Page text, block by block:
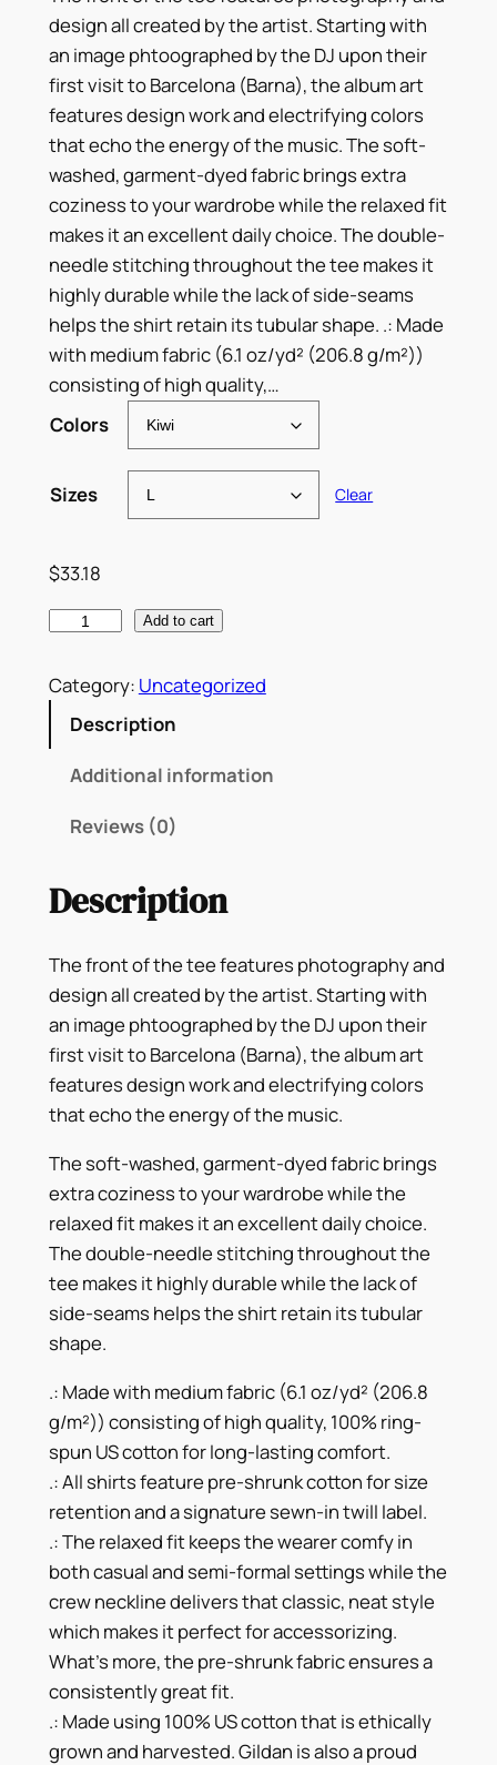
i
c
e
r
a
n
g
e
:
3
8
t
g
$
4
1
.
7
design all created by the artist. Starting with
an image phtoographed by the DJ upon their
first visit to Barcelona (Barna), the album art
features design work and electrifying colors
that echo the energy of the music. The soft-
washed, garment-dyed fabric brings extra
coziness to your wardrobe while the relaxed fit
makes it an excellent daily choice. The double-
needle stitching throughout the tee makes it
highly durable while the lack of side-seams
helps the shirt retain its tubular shape. .: Made
with medium fabric (6.1 oz/yd² (206.8 g/m²))
consisting of high quality,…
Colors
Sizes Clear
$33.18
A
N
A
X
M
r
c
h
-
S
h
i
r
t
q
a
n
t
i
t
y
Add to cart
Category: Uncategorized
Description
Additional information
Reviews (0)
Description
The front of the tee features photography and
design all created by the artist. Starting with
an image phtoographed by the DJ upon their
first visit to Barcelona (Barna), the album art
features design work and electrifying colors
that echo the energy of the music.
The soft-washed, garment-dyed fabric brings
extra coziness to your wardrobe while the
relaxed fit makes it an excellent daily choice.
The double-needle stitching throughout the
tee makes it highly durable while the lack of
side-seams helps the shirt retain its tubular
shape.
.: Made with medium fabric (6.1 oz/yd² (206.8
g/m²)) consisting of high quality, 100% ring-
spun US cotton for long-lasting comfort.
.: All shirts feature pre-shrunk cotton for size
retention and a signature sewn-in twill label.
.: The relaxed fit keeps the wearer comfy in
both casual and semi-formal settings while the
crew neckline delivers that classic, neat style
which makes it perfect for accessorizing.
What’s more, the pre-shrunk fabric ensures a
consistently great fit.
.: Made using 100% US cotton that is ethically
grown and harvested. Gildan is also a proud